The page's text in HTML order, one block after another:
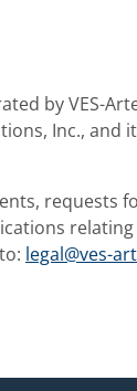
by VES-
Inc., and
requests
legal@ves-